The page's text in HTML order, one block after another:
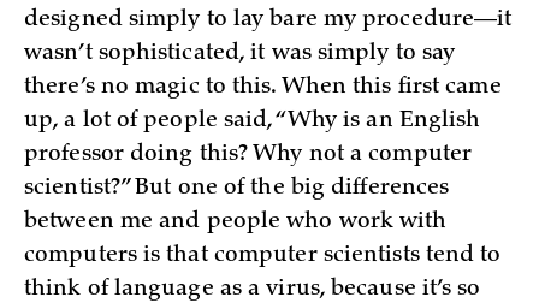
designed simply to lay bare my procedure—it
wasn’t sophisticated, it was simply to say
there’s no magic to this. When this first came
up, a lot of people said, “Why is an English
professor doing this? Why not a computer
scientist?” But one of the big differences
between me and people who work with
computers is that computer scientists tend to
think of language as a virus, because it’s so